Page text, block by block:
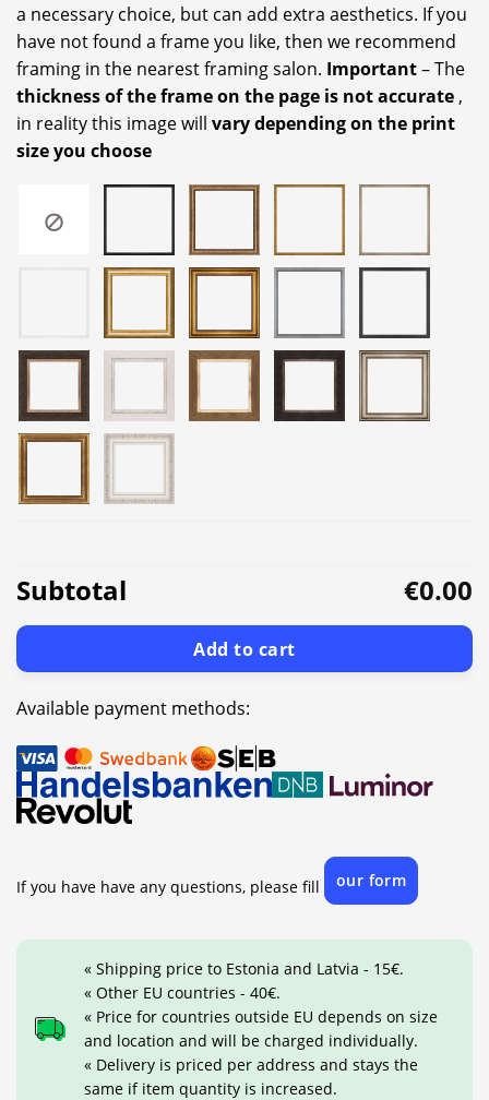
a necessary choice, but can add extra aesthetics. If you
have not found a frame you like, then we recommend
framing in the nearest framing salon. Important– The
thickness of the frame on the page is not accurate ,
in reality this image will vary depending on the print
size you choose
Subtotal €0.00
Add to cart
Available payment methods:
If you have have any questions, please fill our form
« Shipping price to Estonia and Latvia - 15€.
« Other EU countries - 40€.
« Price for countries outside EU depends on size
and location and will be charged individually.
« Delivery is priced per address and stays the
same if item quantity is increased.